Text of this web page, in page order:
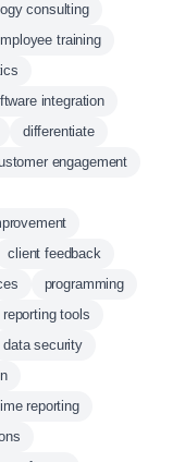
consulting
training
integration
differentiate
engagement
client feedback
programming
reporting tools
data security
reporting